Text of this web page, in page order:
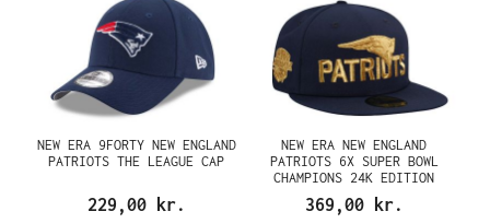
NEW ERA 9FORTY NEW ENGLAND
PATRIOTS THE LEAGUE CAP
229,00 kr.
NEW ERA NEW ENGLAND
PATRIOTS 6X SUPER BOWL
CHAMPIONS 24K EDITION
59FIFTY FITTED CAP
369,00 kr.